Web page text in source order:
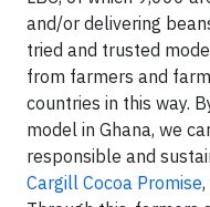
and/or delivering
tried and trusted
from farmers and
countries in this way.
model in Ghana, we
responsible and
Cargill Cocoa Promise